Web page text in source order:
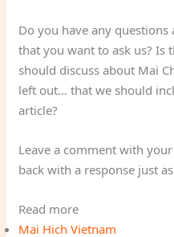
Do you have any
that you want to ask us? Is
should discuss about Mai
left out… that we should
article?
Leave a comment with
back with a response just
Read more
Mai Hich Vietnam